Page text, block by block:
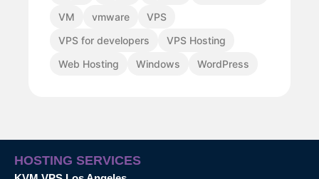
VM
vmware
VPS
VPS for developers
VPS Hosting
Web Hosting
Windows WordPress
HOSTING SERVICES